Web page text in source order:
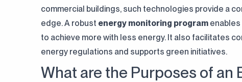
commercial buildings, such technologies provide a
edge. A robust energy monitoring program
to achieve more with less energy. It also facilitates
energy regulations and supports green initiatives.
What are the Purposes of an